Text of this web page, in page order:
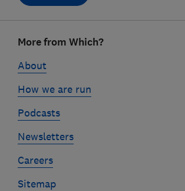
linksMore from Which?
About
How we are run
Podcasts
Newsletters
Careers
Sitemap